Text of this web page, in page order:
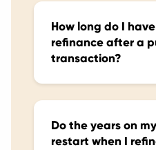
How long do I
refinance after a
transaction?
Do the years on
restart when I